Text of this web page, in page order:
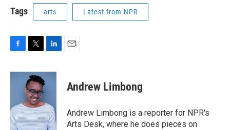
Tags arts Latest from NPR
c
o
k
i
t
t
e
r
n
d
I
n
Andrew Limbong
Andrew Limbong is a reporter for NPR's
Arts Desk, where he does pieces on